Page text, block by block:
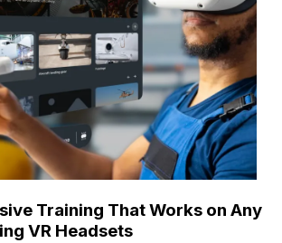
Training That Works on Any
VR Headsets